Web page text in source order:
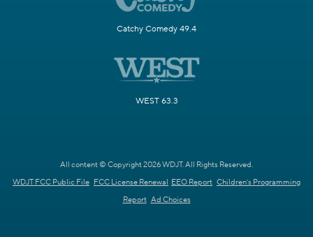
Catchy Comedy 49.4
WEST 63.3
All content © Copyright 2026 WDJT. All Rights Reserved.
WDJT FCC Public File FCC License Renewal EEO Report Children's Programming
Report Ad Choices